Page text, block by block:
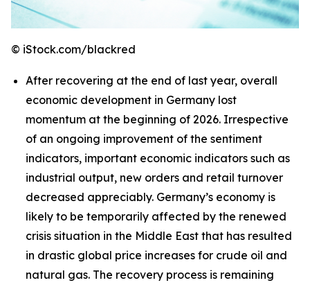
© iStock.com/blackred
After recovering at the end of last year, overall
economic development in Germany lost
momentum at the beginning of 2026. Irrespective
of an ongoing improvement of the sentiment
indicators, important economic indicators such as
industrial output, new orders and retail turnover
decreased appreciably. Germany’s economy is
likely to be temporarily affected by the renewed
crisis situation in the Middle East that has resulted
in drastic global price increases for crude oil and
natural gas. The recovery process is remaining